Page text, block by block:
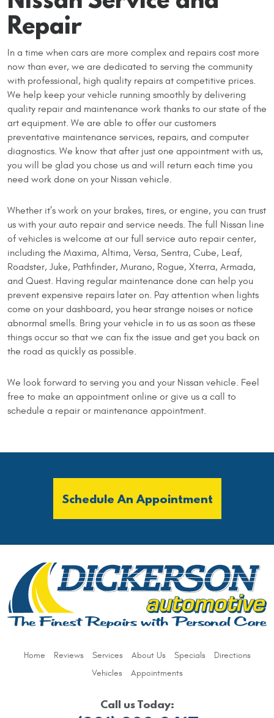
Repair
In a time when cars are more complex and repairs cost more
now than ever, we are dedicated to serving the community
with professional, high quality repairs at competitive prices.
We help keep your vehicle running smoothly by delivering
quality repair and maintenance work thanks to our state of the
art equipment. We are able to offer our customers
preventative maintenance services, repairs, and computer
diagnostics. We know that after just one appointment with us,
you will be glad you chose us and will return each time you
need work done on your Nissan vehicle.
Whether it’s work on your brakes, tires, or engine, you can trust
us with your auto repair and service needs. The full Nissan line
of vehicles is welcome at our full service auto repair center,
including the Maxima, Altima, Versa, Sentra, Cube, Leaf,
Roadster, Juke, Pathfinder, Murano, Rogue, Xterra, Armada,
and Quest. Having regular maintenance done can help you
prevent expensive repairs later on. Pay attention when lights
come on your dashboard, you hear strange noises or notice
abnormal smells. Bring your vehicle in to us as soon as these
things occur so that we can fix the issue and get you back on
the road as quickly as possible.
We look forward to serving you and your Nissan vehicle. Feel
free to make an appointment online or give us a call to
schedule a repair or maintenance appointment.
Schedule An Appointment
Home Reviews Services About Us Specials
Directions
Vehicles
Appointments
Call us Today: